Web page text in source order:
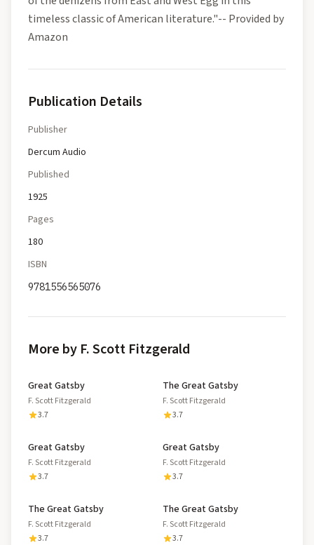
timeless classic of American literature."-- Provided by
Amazon
Publication Details
Publisher
Dercum Audio
Published
1925
Pages
180
ISBN
9781556565076
More by F. Scott Fitzgerald
Great Gatsby
F. Scott Fitzgerald
3.7
The Great Gatsby
F. Scott Fitzgerald
3.7
Great Gatsby
F. Scott Fitzgerald
3.7
Great Gatsby
F. Scott Fitzgerald
3.7
The Great Gatsby
F. Scott Fitzgerald
3.7
The Great Gatsby
F. Scott Fitzgerald
3.7